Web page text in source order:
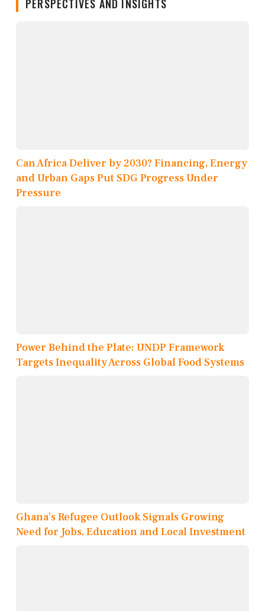
PERSPECTIVES AND INSIGHTS
Can Africa Deliver by 2030? Financing, Energy
and Urban Gaps Put SDG Progress Under
Pressure
Power Behind the Plate: UNDP Framework
Targets Inequality Across Global Food Systems
Ghana’s Refugee Outlook Signals Growing
Need for Jobs, Education and Local Investment